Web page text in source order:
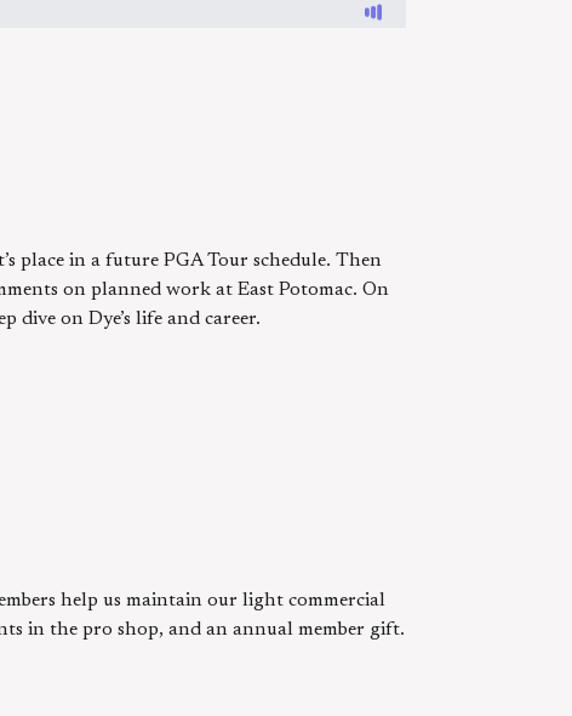
place in a future PGA Tour schedule. Then
on planned work at East Potomac. On
dive on Dye’s life and career.
help us maintain our light commercial
in the pro shop, and an annual member gift.